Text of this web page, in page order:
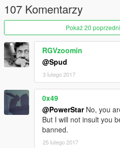
107 Komentarzy
Pokaż 20
RGVzoomin
@Spud
3 lutego 2017
0x49
@PowerStarNo, you
But I will not insult you
banned.
25 lutego 2017